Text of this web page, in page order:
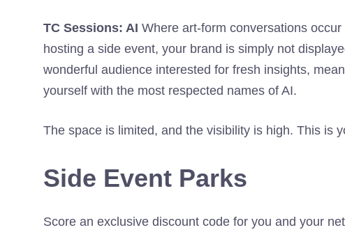
TC Sessions: AI Where art-form conversations
hosting a side event, your brand is simply not
wonderful audience interested for fresh insights,
yourself with the most respected names of AI.
The space is limited, and the visibility is high. This is
Side Event Parks
Score an exclusive discount code for you and your